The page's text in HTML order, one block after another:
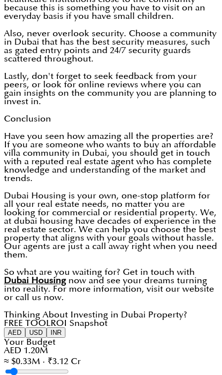
because this is something you have to visit on an
everyday basis if you have small children.
Also, never overlook security. Choose a community
in Dubai that has the best security measures, such
as gated entry points and 24/7 security guards
scattered throughout.
Lastly, don't forget to seek feedback from your
peers, or look for online reviews where you can
gain insights on the community you are planning to
invest in.
Conclusion
Have you seen how amazing all the properties are?
If you are someone who wants to buy an affordable
villa community in Dubai, you should get in touch
with a reputed real estate agent who has complete
knowledge and understanding of the market and
trends.
Dubai Housing is your own, one-stop platform for
all your real estate needs, no matter you are
looking for commercial or residential property. We,
at dubai housing have decades of experience in the
real estate sector. We can help you choose the best
property that aligns with your goals without hassle.
Our agents are just a call away right when you need
them.
So what are you waiting for? Get in touch with
Dubai Housingnow and see your dreams turning
into reality. For more information, visit our website
or call us now.
Thinking About Investing in Dubai Property?
FREE TOOL ROI Snapshot
AED USD INR
Your Budget
AED 1.20M
≈ $0.33M · ₹3.12 Cr